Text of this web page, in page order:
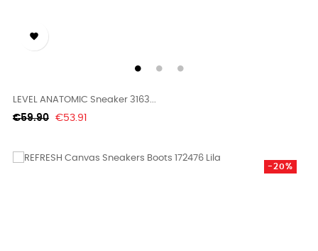

LEVEL ANATOMIC Sneaker 3163...
Regular
€59.90 Price
€53.91
-20%